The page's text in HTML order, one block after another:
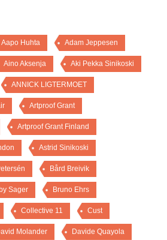
Aapo Huhta Adam Jeppesen
Aino Aksenja Aki Pekka Sinikoski
ANNICK LIGTERMOET
Artproof Grant
Artproof Grant Finland
Astrid Sinikoski
Bård Breivik
Sager Bruno Ehrs
Collective 11 Cust
Molander Davide Quayola